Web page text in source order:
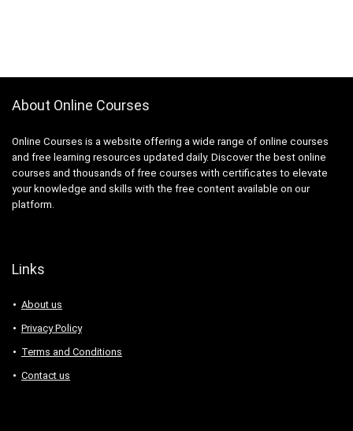
About Online Courses
Online Courses is a website offering a wide range of online courses
and free learning resources updated daily. Discover the best online
courses and thousands of free courses with certificates to elevate
your knowledge and skills with the free content available on our
platform.
Links
About us
Privacy Policy
Terms and Conditions
Contact us